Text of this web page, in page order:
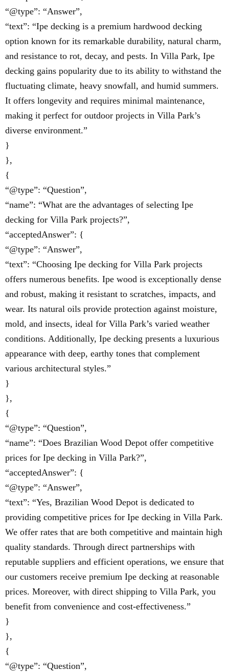
“@type”: “Answer”,
“text”: “Ipe decking is a premium hardwood decking
option known for its remarkable durability, natural charm,
and resistance to rot, decay, and pests. In Villa Park, Ipe
decking gains popularity due to its ability to withstand the
fluctuating climate, heavy snowfall, and humid summers.
It offers longevity and requires minimal maintenance,
making it perfect for outdoor projects in Villa Park’s
diverse environment.”
}
},
{
“@type”: “Question”,
“name”: “What are the advantages of selecting Ipe
decking for Villa Park projects?”,
“acceptedAnswer”: {
“@type”: “Answer”,
“text”: “Choosing Ipe decking for Villa Park projects
offers numerous benefits. Ipe wood is exceptionally dense
and robust, making it resistant to scratches, impacts, and
wear. Its natural oils provide protection against moisture,
mold, and insects, ideal for Villa Park’s varied weather
conditions. Additionally, Ipe decking presents a luxurious
appearance with deep, earthy tones that complement
various architectural styles.”
}
},
{
“@type”: “Question”,
“name”: “Does Brazilian Wood Depot offer competitive
prices for Ipe decking in Villa Park?”,
“acceptedAnswer”: {
“@type”: “Answer”,
“text”: “Yes, Brazilian Wood Depot is dedicated to
providing competitive prices for Ipe decking in Villa Park.
We offer rates that are both competitive and maintain high
quality standards. Through direct partnerships with
reputable suppliers and efficient operations, we ensure that
our customers receive premium Ipe decking at reasonable
prices. Moreover, with direct shipping to Villa Park, you
benefit from convenience and cost-effectiveness.”
}
},
{
“@type”: “Question”,